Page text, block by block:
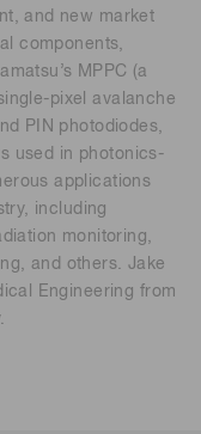
and new market
components,
MPPC (a
pixel avalanche
PIN photodiodes,
used in photonics-
applications
including
monitoring,
and others. Jake
Engineering from